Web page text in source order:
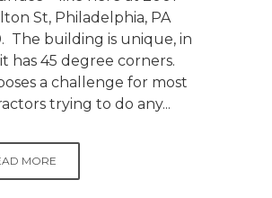
St, Philadelphia, PA
The building is unique, in
has 45 degree corners.
a challenge for most
trying to do any...
MORE